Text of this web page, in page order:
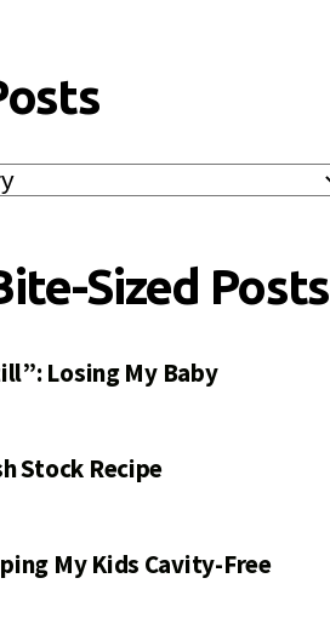
Sized Posts
Losing My Baby
Stock Recipe
My Kids Cavity-Free